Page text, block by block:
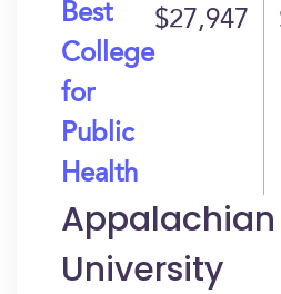
Best
College
for
Public
Health
$27,947
University